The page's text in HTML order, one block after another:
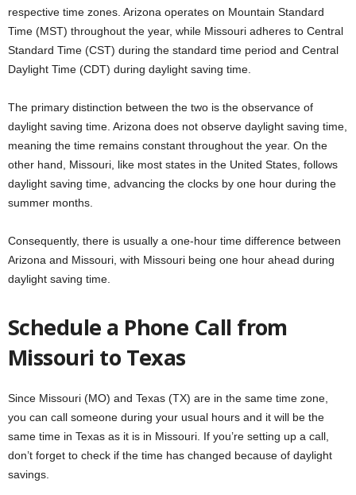
respective time zones. Arizona operates on Mountain Standard
Time (MST) throughout the year, while Missouri adheres to Central
Standard Time (CST) during the standard time period and Central
Daylight Time (CDT) during daylight saving time.
The primary distinction between the two is the observance of
daylight saving time. Arizona does not observe daylight saving time,
meaning the time remains constant throughout the year. On the
other hand, Missouri, like most states in the United States, follows
daylight saving time, advancing the clocks by one hour during the
summer months.
Consequently, there is usually a one-hour time difference between
Arizona and Missouri, with Missouri being one hour ahead during
daylight saving time.
Schedule a Phone Call from
Missouri to Texas
Since Missouri (MO) and Texas (TX) are in the same time zone,
you can call someone during your usual hours and it will be the
same time in Texas as it is in Missouri. If you’re setting up a call,
don’t forget to check if the time has changed because of daylight
savings.